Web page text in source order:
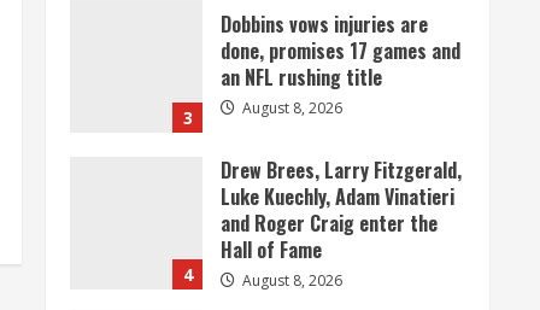
3
Dobbins vows injuries are
done, promises 17 games and
an NFL rushing title
August 8, 2026
4
Drew Brees, Larry Fitzgerald,
Luke Kuechly, Adam Vinatieri
and Roger Craig enter the
Hall of Fame
August 8, 2026